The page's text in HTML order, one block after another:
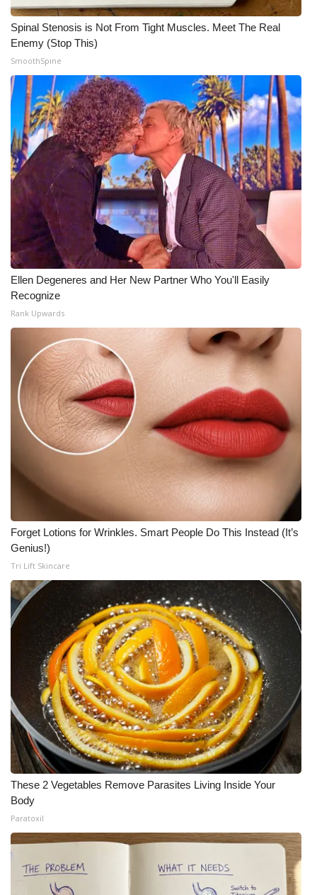
Spinal Stenosis is Not From Tight Muscles. Meet The Real
Enemy (Stop This)
SmoothSpine
Ellen Degeneres and Her New Partner Who You'll Easily
Recognize
Rank Upwards
Forget Lotions for Wrinkles. Smart People Do This Instead (It’s
Genius!)
Tri Lift Skincare
These 2 Vegetables Remove Parasites Living Inside Your
Body
Paratoxil